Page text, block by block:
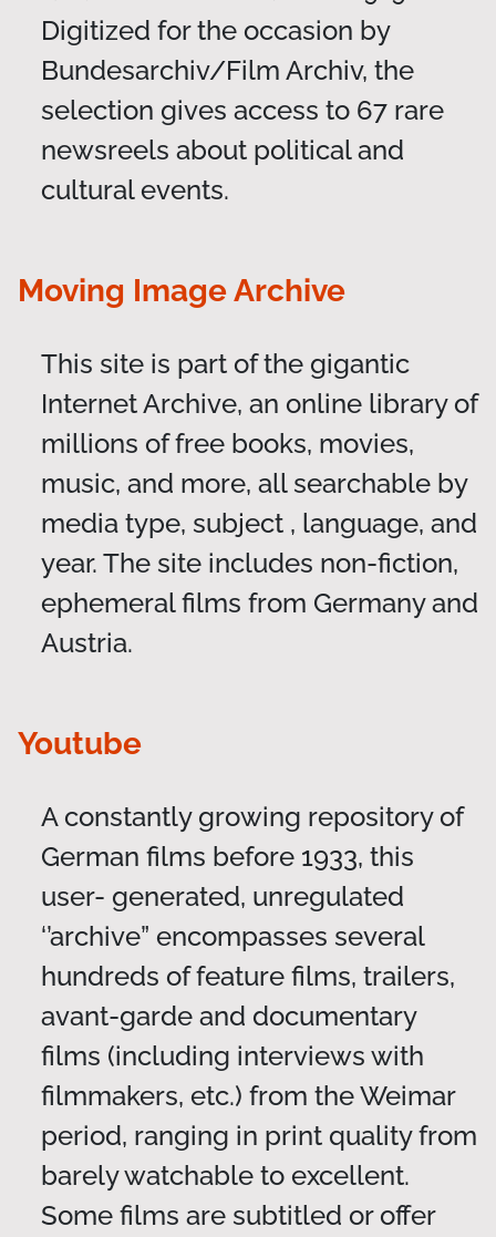
Digitized for the occasion by
Bundesarchiv/Film Archiv, the
selection gives access to 67 rare
newsreels about political and
cultural events.
Moving Image Archive
This site is part of the gigantic
Internet Archive, an online library of
millions of free books, movies,
music, and more, all searchable by
media type, subject , language, and
year. The site includes non-fiction,
ephemeral films from Germany and
Austria.
Youtube
A constantly growing repository of
German films before 1933, this
user- generated, unregulated
‘’archive” encompasses several
hundreds of feature films, trailers,
avant-garde and documentary
films (including interviews with
filmmakers, etc.) from the Weimar
period, ranging in print quality from
barely watchable to excellent.
Some films are subtitled or offer